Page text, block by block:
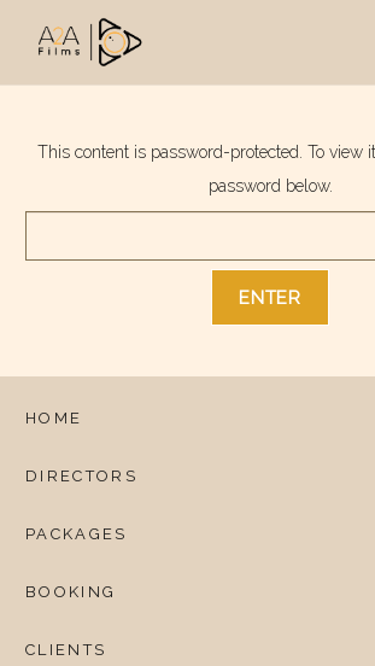
This content is password-protected. To view
password below.
HOME
DIRECTORS
PACKAGES
BOOKING
CLIENTS